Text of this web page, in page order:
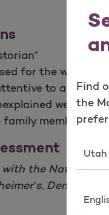
Find
the
State
for the weather
to
weight
member
the National